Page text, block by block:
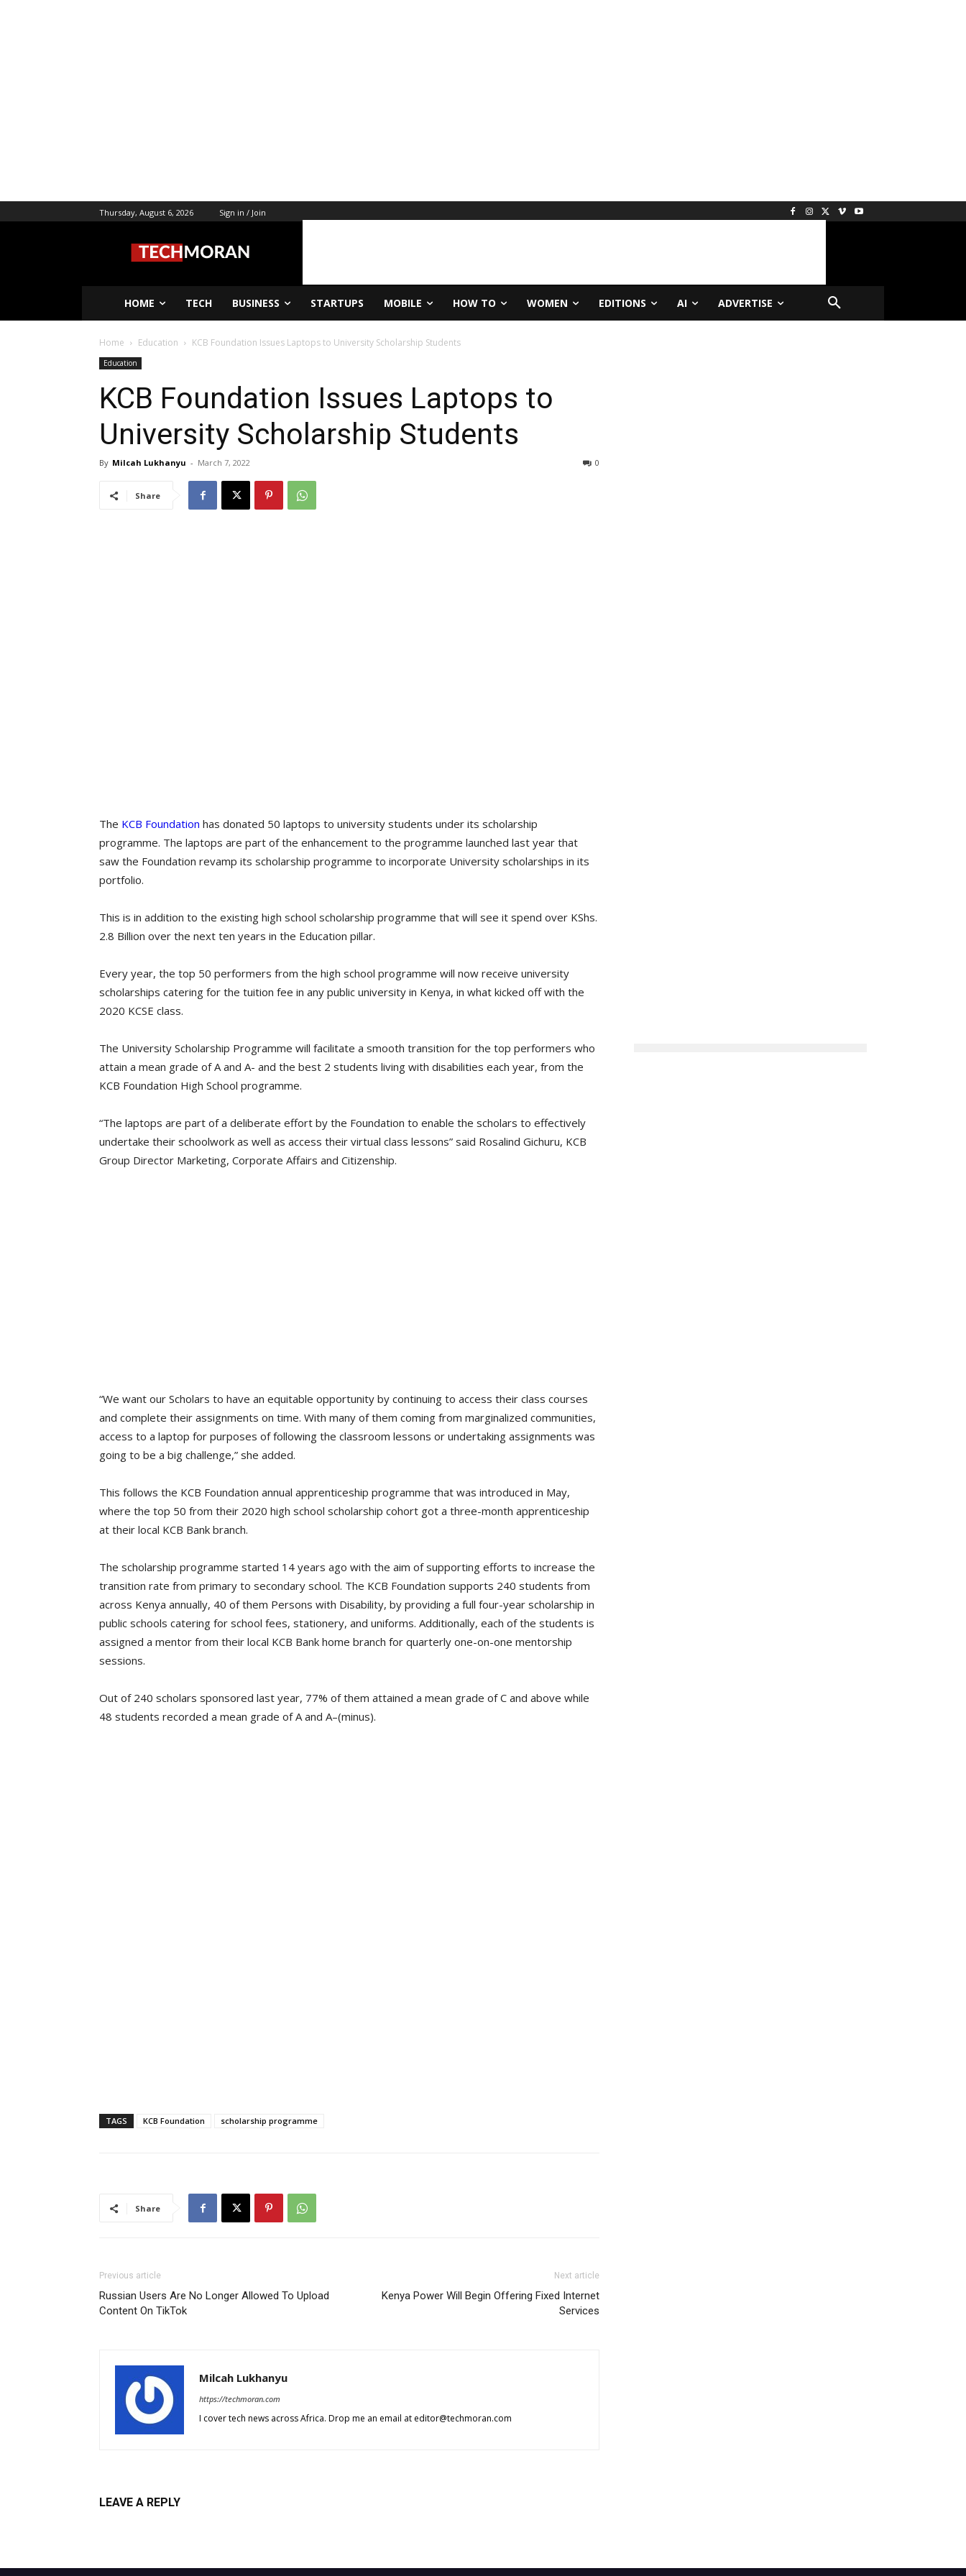
Thursday, August 6, 2026 Sign in / Join
HOME TECH BUSINESS STARTUPS MOBILE HOW TO WOMEN EDITIONS AI ADVERTISE
Home Education KCB Foundation Issues Laptops to University Scholarship Students
Education
KCB Foundation Issues Laptops to
University Scholarship Students
By Milcah Lukhanyu - March 7, 2022 0
Share
The KCB Foundation has donated 50 laptops to university students under its scholarship
programme. The laptops are part of the enhancement to the programme launched last year that
saw the Foundation revamp its scholarship programme to incorporate University scholarships in its
portfolio.
This is in addition to the existing high school scholarship programme that will see it spend over KShs.
2.8 Billion over the next ten years in the Education pillar.
Every year, the top 50 performers from the high school programme will now receive university
scholarships catering for the tuition fee in any public university in Kenya, in what kicked off with the
2020 KCSE class.
The University Scholarship Programme will facilitate a smooth transition for the top performers who
attain a mean grade of A and A- and the best 2 students living with disabilities each year, from the
KCB Foundation High School programme.
“The laptops are part of a deliberate effort by the Foundation to enable the scholars to effectively
undertake their schoolwork as well as access their virtual class lessons” said Rosalind Gichuru, KCB
Group Director Marketing, Corporate Affairs and Citizenship.
“We want our Scholars to have an equitable opportunity by continuing to access their class courses
and complete their assignments on time. With many of them coming from marginalized communities,
access to a laptop for purposes of following the classroom lessons or undertaking assignments was
going to be a big challenge,” she added.
This follows the KCB Foundation annual apprenticeship programme that was introduced in May,
where the top 50 from their 2020 high school scholarship cohort got a three-month apprenticeship
at their local KCB Bank branch.
The scholarship programme started 14 years ago with the aim of supporting efforts to increase the
transition rate from primary to secondary school. The KCB Foundation supports 240 students from
across Kenya annually, 40 of them Persons with Disability, by providing a full four-year scholarship in
public schools catering for school fees, stationery, and uniforms. Additionally, each of the students is
assigned a mentor from their local KCB Bank home branch for quarterly one-on-one mentorship
sessions.
Out of 240 scholars sponsored last year, 77% of them attained a mean grade of C and above while
48 students recorded a mean grade of A and A–(minus).
TAGS KCB Foundation scholarship programme
Share
Previous article
Russian Users Are No Longer Allowed To Upload
Content On TikTok
Next article
Kenya Power Will Begin Offering Fixed Internet
Services
Milcah Lukhanyu
https://techmoran.com
I cover tech news across Africa. Drop me an email at editor@techmoran.com
LEAVE A REPLY